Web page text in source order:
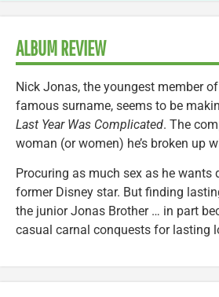
ALBUM REVIEW
Nick Jonas, the youngest member
famous surname, seems to be
Last Year Was Complicated. The
woman (or women) he’s broken up
Procuring as much sex as he wants
former Disney star. But finding
the junior Jonas Brother … in part
casual carnal conquests for lasting